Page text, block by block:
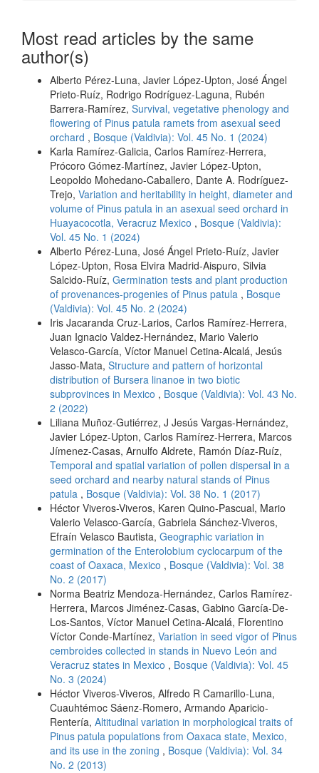
Most read articles by the same
author(s)
Alberto Pérez-Luna, Javier López-Upton, José Ángel
Prieto-Ruíz, Rodrigo Rodríguez-Laguna, Rubén
Barrera-Ramírez, Survival, vegetative phenology and
flowering of Pinus patula ramets from asexual seed
orchard , Bosque (Valdivia): Vol. 45 No. 1 (2024)
Karla Ramírez-Galicia, Carlos Ramírez-Herrera,
Prócoro Gómez-Martínez, Javier López-Upton,
Leopoldo Mohedano-Caballero, Dante A. Rodríguez-
Trejo, Variation and heritability in height, diameter and
volume of Pinus patula in an asexual seed orchard in
Huayacocotla, Veracruz Mexico , Bosque (Valdivia):
Vol. 45 No. 1 (2024)
Alberto Pérez-Luna, José Ángel Prieto-Ruíz, Javier
López-Upton, Rosa Elvira Madrid-Aispuro, Silvia
Salcido-Ruíz, Germination tests and plant production
of provenances-progenies of Pinus patula , Bosque
(Valdivia): Vol. 45 No. 2 (2024)
Iris Jacaranda Cruz-Larios, Carlos Ramírez-Herrera,
Juan Ignacio Valdez-Hernández, Mario Valerio
Velasco-García, Víctor Manuel Cetina-Alcalá, Jesús
Jasso-Mata, Structure and pattern of horizontal
distribution of Bursera linanoe in two biotic
subprovinces in Mexico , Bosque (Valdivia): Vol. 43 No.
2 (2022)
Liliana Muñoz-Gutiérrez, J Jesús Vargas-Hernández,
Javier López-Upton, Carlos Ramírez-Herrera, Marcos
Jímenez-Casas, Arnulfo Aldrete, Ramón Díaz-Ruíz,
Temporal and spatial variation of pollen dispersal in a
seed orchard and nearby natural stands of Pinus
patula , Bosque (Valdivia): Vol. 38 No. 1 (2017)
Héctor Viveros-Viveros, Karen Quino-Pascual, Mario
Valerio Velasco-García, Gabriela Sánchez-Viveros,
Efraín Velasco Bautista, Geographic variation in
germination of the Enterolobium cyclocarpum of the
coast of Oaxaca, Mexico , Bosque (Valdivia): Vol. 38
No. 2 (2017)
Norma Beatriz Mendoza-Hernández, Carlos Ramírez-
Herrera, Marcos Jiménez-Casas, Gabino García-De-
Los-Santos, Víctor Manuel Cetina-Alcalá, Florentino
Víctor Conde-Martínez, Variation in seed vigor of Pinus
cembroides collected in stands in Nuevo León and
Veracruz states in Mexico , Bosque (Valdivia): Vol. 45
No. 3 (2024)
Héctor Viveros-Viveros, Alfredo R Camarillo-Luna,
Cuauhtémoc Sáenz-Romero, Armando Aparicio-
Rentería, Altitudinal variation in morphological traits of
Pinus patula populations from Oaxaca state, Mexico,
and its use in the zoning , Bosque (Valdivia): Vol. 34
No. 2 (2013)